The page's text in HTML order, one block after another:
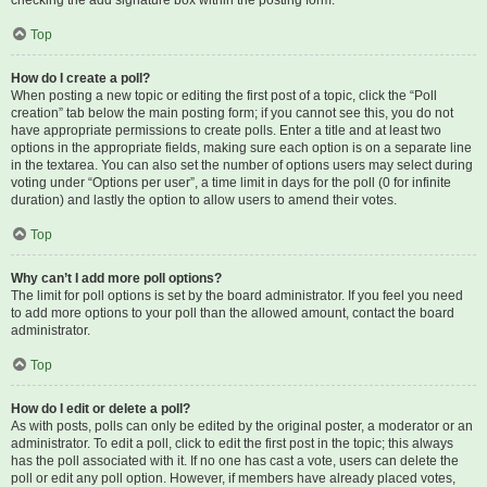
Top
How do I create a poll?
When posting a new topic or editing the first post of a topic, click the “Poll
creation” tab below the main posting form; if you cannot see this, you do not
have appropriate permissions to create polls. Enter a title and at least two
options in the appropriate fields, making sure each option is on a separate line
in the textarea. You can also set the number of options users may select during
voting under “Options per user”, a time limit in days for the poll (0 for infinite
duration) and lastly the option to allow users to amend their votes.
Top
Why can’t I add more poll options?
The limit for poll options is set by the board administrator. If you feel you need
to add more options to your poll than the allowed amount, contact the board
administrator.
Top
How do I edit or delete a poll?
As with posts, polls can only be edited by the original poster, a moderator or an
administrator. To edit a poll, click to edit the first post in the topic; this always
has the poll associated with it. If no one has cast a vote, users can delete the
poll or edit any poll option. However, if members have already placed votes,